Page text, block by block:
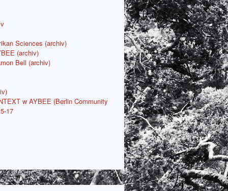
Sciences (archiv)
(archiv)
Bell (archiv)
w AYBEE (Berlin Community
17